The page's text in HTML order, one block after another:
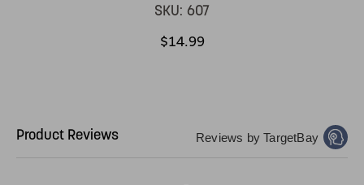
SKU: 607
$14.99
Product Reviews Reviews by TargetBay